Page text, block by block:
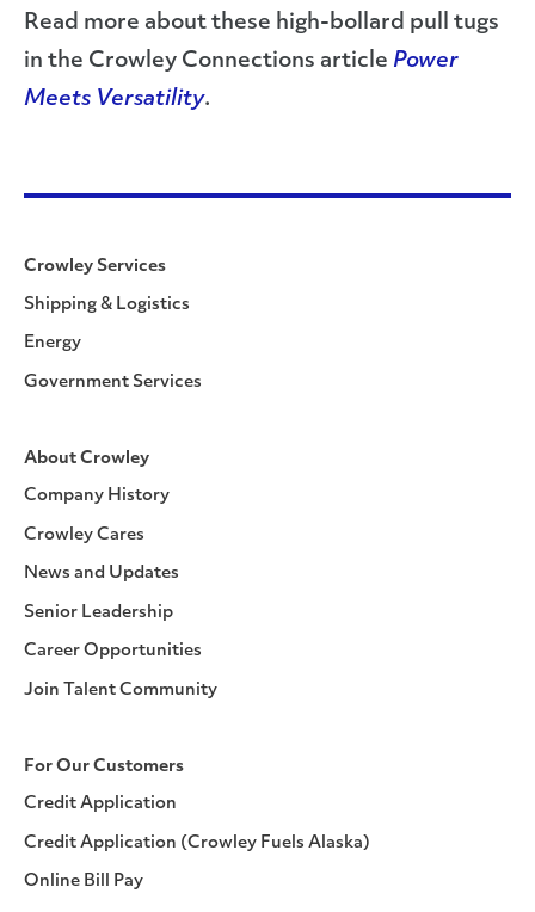
Read more about these high-bollard pull tugs
in the Crowley Connections article Power
Meets Versatility.
Crowley Services
Shipping & Logistics
Energy
Government Services
About Crowley
Company History
Crowley Cares
News and Updates
Senior Leadership
Career Opportunities
Join Talent Community
For Our Customers
Credit Application
Credit Application (Crowley Fuels Alaska)
Online Bill Pay